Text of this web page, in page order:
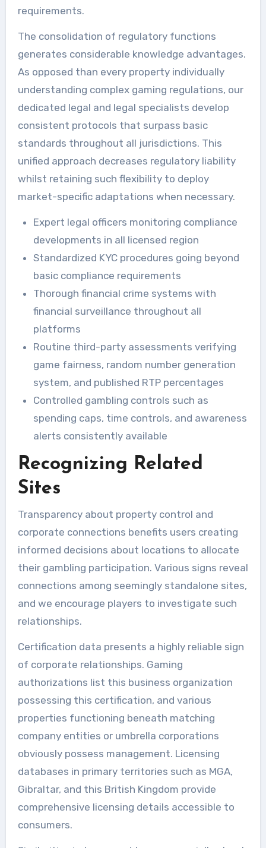
requirements.
The consolidation of regulatory functions
generates considerable knowledge advantages.
As opposed than every property individually
understanding complex gaming regulations, our
dedicated legal and legal specialists develop
consistent protocols that surpass basic
standards throughout all jurisdictions. This
unified approach decreases regulatory liability
whilst retaining such flexibility to deploy
market-specific adaptations when necessary.
Expert legal officers monitoring compliance
developments in all licensed region
Standardized KYC procedures going beyond
basic compliance requirements
Thorough financial crime systems with
financial surveillance throughout all
platforms
Routine third-party assessments verifying
game fairness, random number generation
system, and published RTP percentages
Controlled gambling controls such as
spending caps, time controls, and awareness
alerts consistently available
Recognizing Related
Sites
Transparency about property control and
corporate connections benefits users creating
informed decisions about locations to allocate
their gambling participation. Various signs reveal
connections among seemingly standalone sites,
and we encourage players to investigate such
relationships.
Certification data presents a highly reliable sign
of corporate relationships. Gaming
authorizations list this business organization
possessing this certification, and various
properties functioning beneath matching
company entities or umbrella corporations
obviously possess management. Licensing
databases in primary territories such as MGA,
Gibraltar, and this British Kingdom provide
comprehensive licensing details accessible to
consumers.